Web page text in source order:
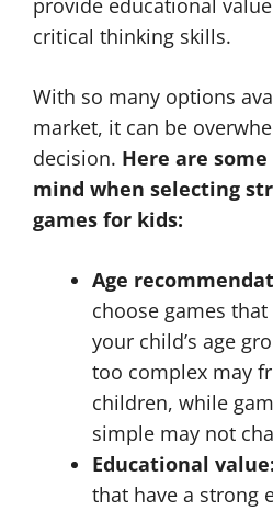
provide educational
critical thinking skills.
With so many options
market, it can be
decision. Here are
mind when selecting
games for kids:
Age
choose games
your child’s age
too complex may
children, while
simple may not
Educational value:
that have a strong